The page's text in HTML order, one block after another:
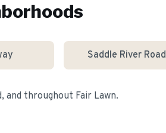
Saddle River Road
, and throughout Fair Lawn.